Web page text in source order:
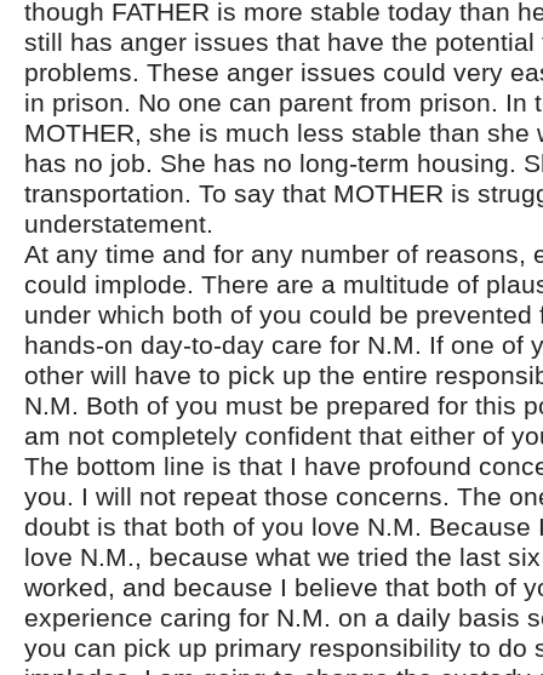
though FATHER is more stable today than
still has anger issues that have the potential
problems. These anger issues could very
in prison. No one can parent from prison. In
MOTHER, she is much less stable than she
has no job. She has no long-term housing.
transportation. To say that MOTHER is
understatement.
At any time and for any number of reasons,
could implode. There are a multitude of
under which both of you could be prevented
hands-on day-to-day care for N.M. If one of
other will have to pick up the entire
N.M. Both of you must be prepared for this
am not completely confident that either of
The bottom line is that I have profound
you. I will not repeat those concerns. The
doubt is that both of you love N.M. Because
love N.M., because what we tried the last
worked, and because I believe that both of
experience caring for N.M. on a daily basis
you can pick up primary responsibility to do